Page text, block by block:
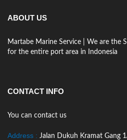
ABOUT US
Martabe Marine Service | We are the
for the entire port area in Indonesia
CONTACT INFO
You can contact us
Address : Jalan Dukuh Kramat Gang